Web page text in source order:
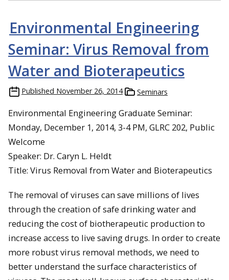
Environmental Engineering
Seminar: Virus Removal from
Water and Bioterapeutics
Published November 26, 2014 Seminars
Environmental Engineering Graduate Seminar:
Monday, December 1, 2014, 3-4 PM, GLRC 202, Public
Welcome
Speaker: Dr. Caryn L. Heldt
Title: Virus Removal from Water and Bioterapeutics
The removal of viruses can save millions of lives
through the creation of safe drinking water and
reducing the cost of biotherapeutic production to
increase access to live saving drugs. In order to create
more robust virus removal methods, we need to
better understand the surface characteristics of